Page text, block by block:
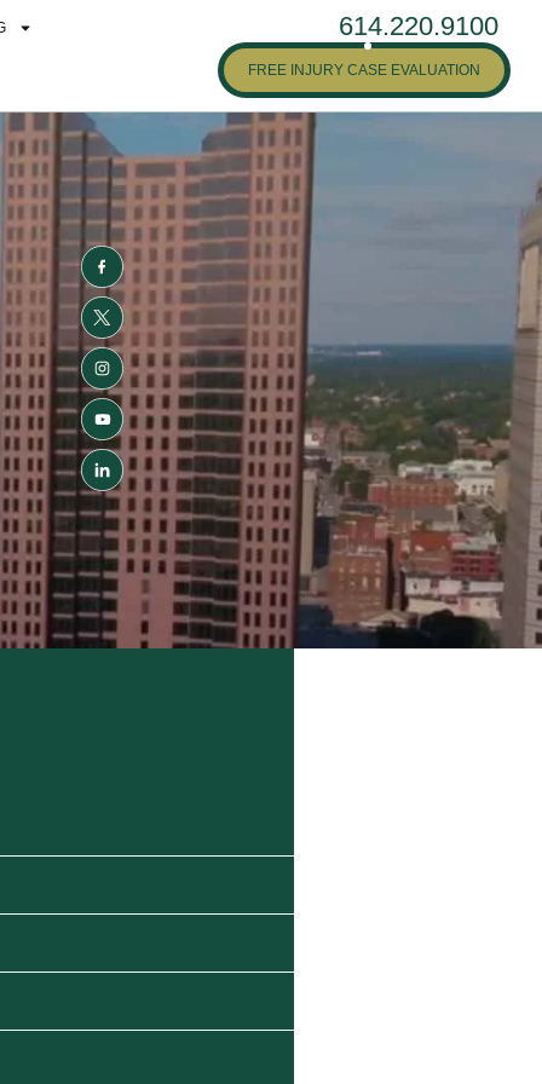
614.220.9100
FREE INJURY CASE EVALUATION